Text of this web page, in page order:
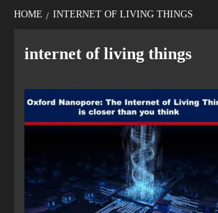
HOME INTERNET OF LIVING THINGS
internet of living things